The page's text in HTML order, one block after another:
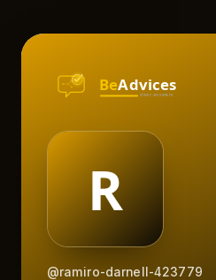
@ramiro-darnell-423779